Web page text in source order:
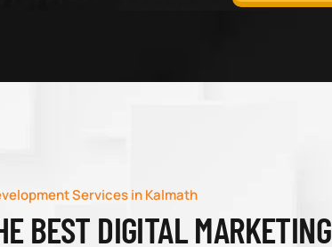
Services in Kalmath
BEST DIGITAL MARKETING